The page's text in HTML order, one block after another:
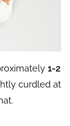
1-2
curdled at